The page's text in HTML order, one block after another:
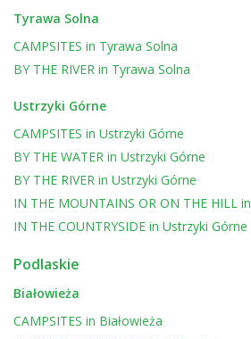
Tyrawa Solna
CAMPSITES in Tyrawa Solna
BY THE RIVER in Tyrawa Solna
Ustrzyki Górne
CAMPSITES in Ustrzyki Górne
BY THE WATER in Ustrzyki Górne
BY THE RIVER in Ustrzyki Górne
IN THE MOUNTAINS OR ON THE HILL in
IN THE COUNTRYSIDE in Ustrzyki Górne
Podlaskie
Białowieża
CAMPSITES in Białowieża